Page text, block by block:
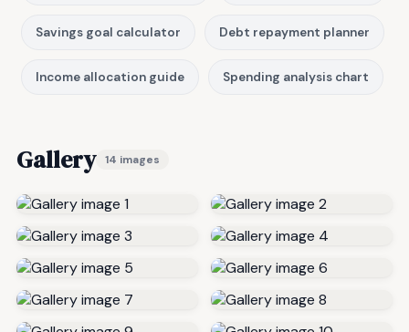
Savings goal calculator Debt repayment planner
Income allocation guide Spending analysis chart
Gallery 14 images